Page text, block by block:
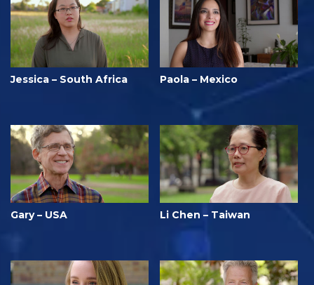
Jessica – South Africa Paola – Mexico
Gary – USA Li Chen – Taiwan